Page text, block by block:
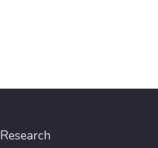
Research